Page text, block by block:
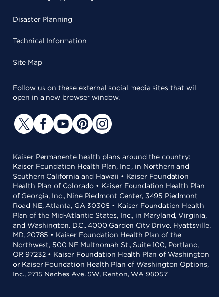
Disaster Planning
Technical Information
Site Map
Follow us on these external social media sites that will
open in a new browser window.
Kaiser Permanente health plans around the country:
Kaiser Foundation Health Plan, Inc., in Northern and
Southern California and Hawaii • Kaiser Foundation
Health Plan of Colorado • Kaiser Foundation Health Plan
of Georgia, Inc., Nine Piedmont Center, 3495 Piedmont
Road NE, Atlanta, GA 30305 • Kaiser Foundation Health
Plan of the Mid-Atlantic States, Inc., in Maryland, Virginia,
and Washington, D.C., 4000 Garden City Drive, Hyattsville,
MD, 20785 • Kaiser Foundation Health Plan of the
Northwest, 500 NE Multnomah St., Suite 100, Portland,
OR 97232 • Kaiser Foundation Health Plan of Washington
or Kaiser Foundation Health Plan of Washington Options,
Inc., 2715 Naches Ave. SW, Renton, WA 98057